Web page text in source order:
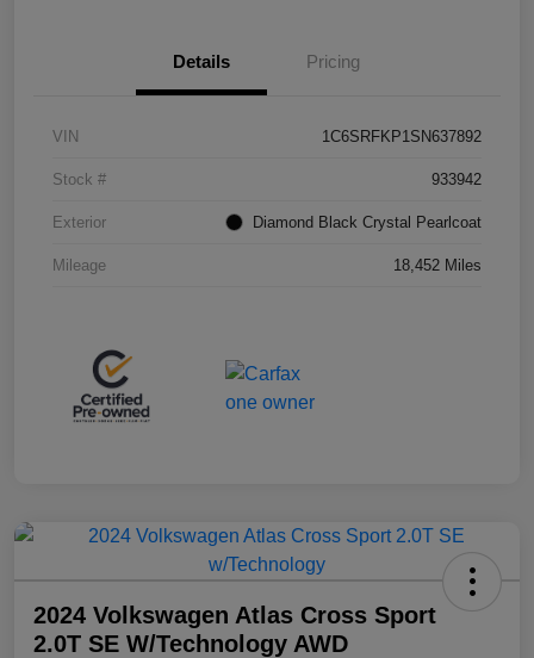
Details Pricing
VIN 1C6SRFKP1SN637892
Stock # 933942
Exterior Diamond Black Crystal Pearlcoat
Mileage 18,452 Miles
2024 Volkswagen Atlas Cross Sport
2.0T SE W/Technology AWD